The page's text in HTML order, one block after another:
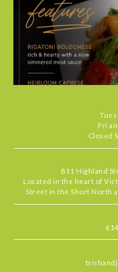
visit feel
we find
and
Chris
Our server,
food
pronto,
Beth
Basi never
best
Columbus.
dine here
Tues
Fri
Closed
811 Highland
Located in the heart of
Street in the Short North